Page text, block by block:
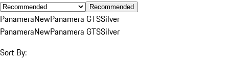
Recommended
PanameraNewPanamera GTSSilver
PanameraNewPanamera GTSSilver
Sort By: